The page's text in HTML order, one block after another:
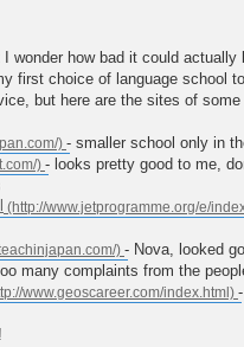
wonder how bad it could
first choice of language school
but here are the sites of
- smaller school only in
- looks pretty good to me,
- Nova, looked
many complaints from the